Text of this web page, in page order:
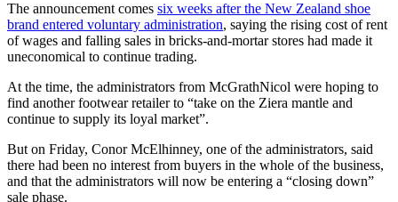
The announcement comes six weeks after the New Zealand shoe
brand entered voluntary administration, saying the rising cost of rent
of wages and falling sales in bricks-and-mortar stores had made it
uneconomical to continue trading.
At the time, the administrators from McGrathNicol were hoping to
find another footwear retailer to “take on the Ziera mantle and
continue to supply its loyal market”.
But on Friday, Conor McElhinney, one of the administrators, said
there had been no interest from buyers in the whole of the business,
and that the administrators will now be entering a “closing down”
sale phase.